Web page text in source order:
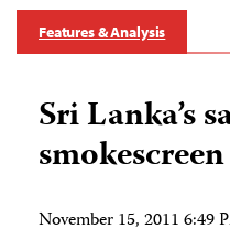
Features & Analysis
Sri Lanka’s
smokescreen
November 15, 2011 6:49